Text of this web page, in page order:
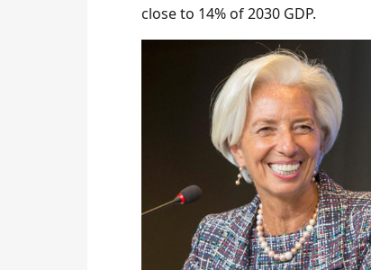
close to 14% of 2030 GDP.